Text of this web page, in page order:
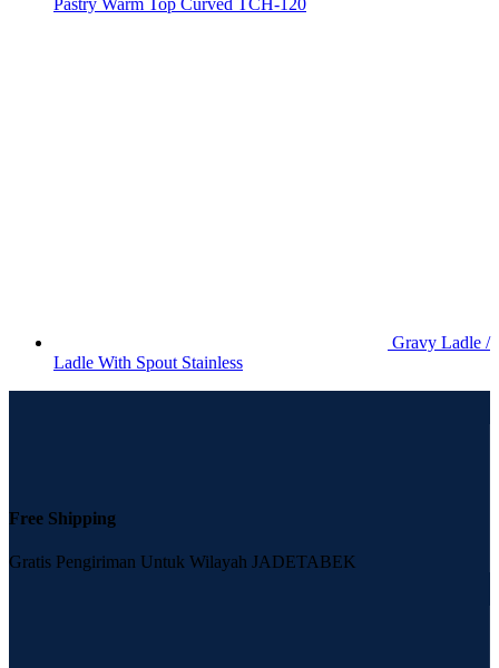
Gravy Ladle /
Ladle With Spout Stainless
Free Shipping
Gratis Pengiriman Untuk Wilayah JADETABEK